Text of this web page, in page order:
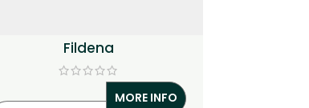
Fildena
MORE INFO